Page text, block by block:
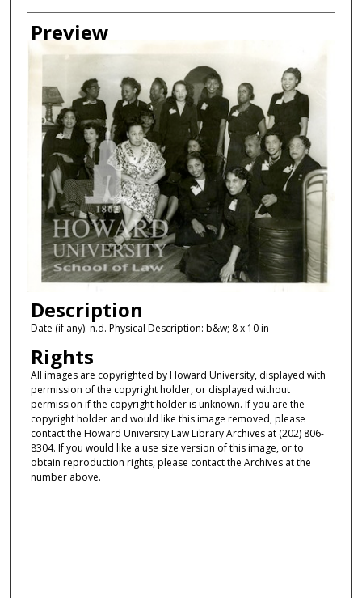
Creator
Preview
Description
Date (if any): n.d. Physical Description: b&w; 8 x 10 in
Rights
All images are copyrighted by Howard University, displayed with
permission of the copyright holder, or displayed without
permission if the copyright holder is unknown. If you are the
copyright holder and would like this image removed, please
contact the Howard University Law Library Archives at (202) 806-
8304. If you would like a use size version of this image, or to
obtain reproduction rights, please contact the Archives at the
number above.